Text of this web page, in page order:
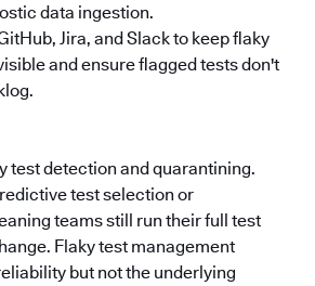
data ingestion.
Jira, and Slack to keep flaky
and ensure flagged tests don't
test detection and quarantining.
test selection or
teams still run their full test
Flaky test management
but not the underlying